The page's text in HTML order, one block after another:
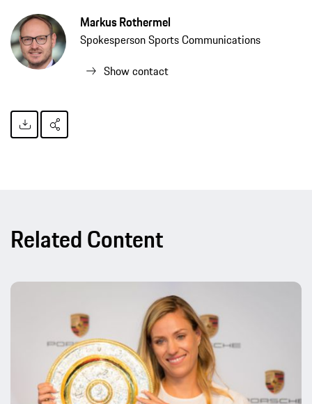
Markus Rothermel
Spokesperson Sports Communications
Show contact
Related Content